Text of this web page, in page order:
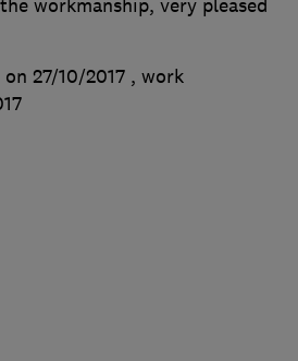
workmanship, very pleased
27/10/2017 , work